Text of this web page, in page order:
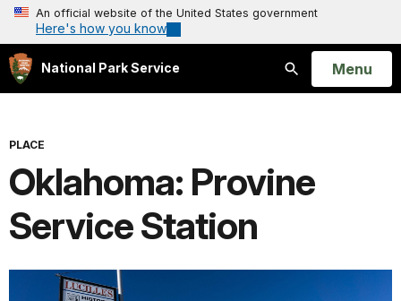
An official website of the United States government
Here's how you know
National Park Service
Search
Open
Menu
PLACE
Oklahoma: Provine
Service Station